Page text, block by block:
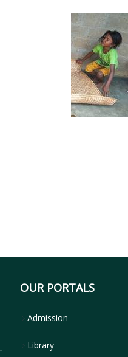
OUR PORTALS
Admission
Library